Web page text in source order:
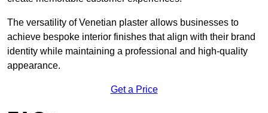
The versatility of Venetian plaster allows businesses to
achieve bespoke interior finishes that align with their brand
identity while maintaining a professional and high-quality
appearance.
Get a Price